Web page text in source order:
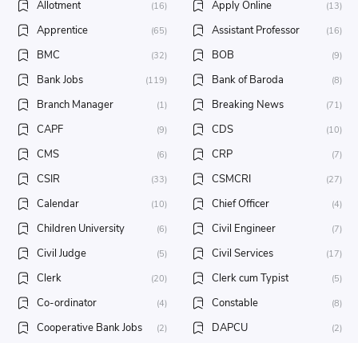
Allotment (16) Apply Online (13)
Apprentice (65) Assistant Professor (16)
BMC (32) BOB (9)
Bank Jobs (119) Bank of Baroda (8)
Branch Manager (1) Breaking News (71)
CAPF (9) CDS (10)
CMS (6) CRP (7)
CSIR (33) CSMCRI (27)
Calendar (10) Chief Officer (4)
Children University (6) Civil Engineer (7)
Civil Judge (5) Civil Services (17)
Clerk (20) Clerk cum Typist (5)
Co-ordinator (4) Constable (8)
Cooperative Bank Jobs (2) DAPCU (2)